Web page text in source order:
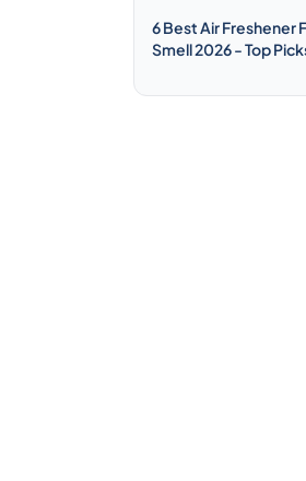
6 Best Air Freshener
Smell 2026 - Top